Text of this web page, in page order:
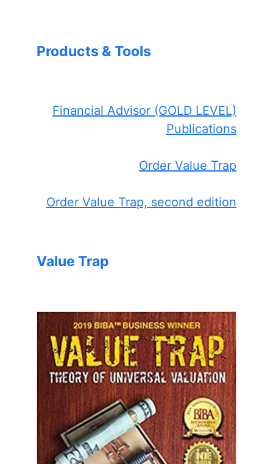
Products & Tools
Financial Advisor (GOLD LEVEL)
Publications
Order Value Trap
Order Value Trap, second edition
Value Trap